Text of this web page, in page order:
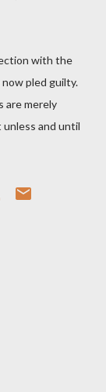
with the
pled guilty.
are merely
unless and until